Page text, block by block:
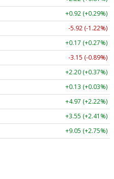
+0.92 (+0.29%)
-5.92 (-1.22%)
+0.17 (+0.27%)
-3.15 (-0.89%)
+2.20 (+0.37%)
+0.13 (+0.03%)
+4.97 (+2.22%)
+3.55 (+2.41%)
+9.05 (+2.75%)